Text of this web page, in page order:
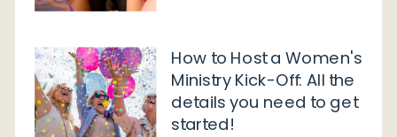
How to Host a Women's
Ministry Kick-Off: All the
details you need to get
started!